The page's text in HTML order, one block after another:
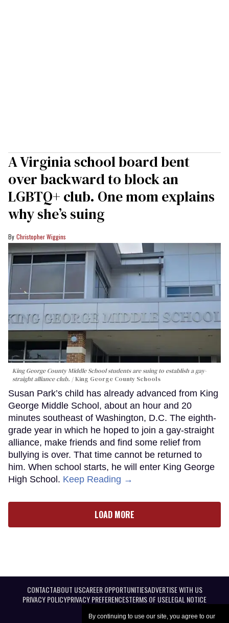
By continuing to use our site, you agree to our
A Virginia school board bent
over backward to block an
LGBTQ+ club. One mom explains
why she’s suing
Christopher Wiggins
King George County Middle School students are suing to establish a gay-
straight alliance club.
King George County Schools
Susan Park’s child has already advanced from King
George Middle School, about an hour and 20
minutes southeast of Washington, D.C. The eighth-
grade year in which he hoped to join a gay-straight
alliance, make friends and find some relief from
bullying is over. That time cannot be returned to
him. When school starts, he will enter King George
High School. Keep Reading →
LOAD MORE
CONTACTABOUT USCAREER OPPORTUNITIESADVERTISE WITH US
PRIVACY POLICYPRIVACY PREFERENCESTERMS OF USELEGAL NOTICE